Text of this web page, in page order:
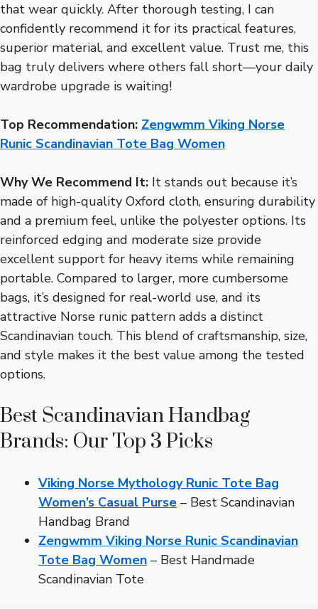
that wear quickly. After thorough testing, I can
confidently recommend it for its practical features,
superior material, and excellent value. Trust me, this
bag truly delivers where others fall short—your daily
wardrobe upgrade is waiting!
Top Recommendation: Zengwmm Viking Norse
Runic Scandinavian Tote Bag Women
Why We Recommend It: It stands out because it’s
made of high-quality Oxford cloth, ensuring durability
and a premium feel, unlike the polyester options. Its
reinforced edging and moderate size provide
excellent support for heavy items while remaining
portable. Compared to larger, more cumbersome
bags, it’s designed for real-world use, and its
attractive Norse runic pattern adds a distinct
Scandinavian touch. This blend of craftsmanship, size,
and style makes it the best value among the tested
options.
Best Scandinavian Handbag
Brands: Our Top 3 Picks
Viking Norse Mythology Runic Tote Bag
Women’s Casual Purse – Best Scandinavian
Handbag Brand
Zengwmm Viking Norse Runic Scandinavian
Tote Bag Women – Best Handmade
Scandinavian Tote